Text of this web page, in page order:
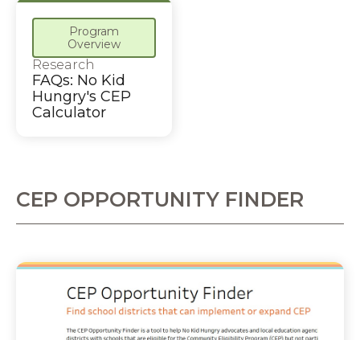
Program
Overview
Research
FAQs: No Kid
Hungry's CEP
Calculator
CEP OPPORTUNITY FINDER